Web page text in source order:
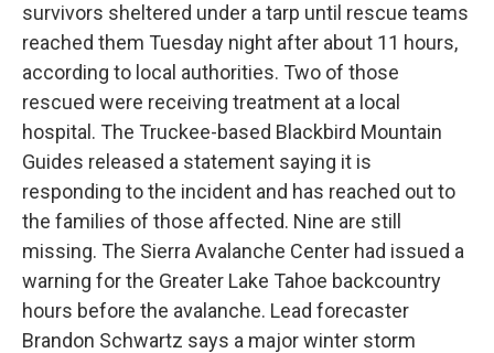
survivors sheltered under a tarp until rescue teams
reached them Tuesday night after about 11 hours,
according to local authorities. Two of those
rescued were receiving treatment at a local
hospital. The Truckee-based Blackbird Mountain
Guides released a statement saying it is
responding to the incident and has reached out to
the families of those affected. Nine are still
missing. The Sierra Avalanche Center had issued a
warning for the Greater Lake Tahoe backcountry
hours before the avalanche. Lead forecaster
Brandon Schwartz says a major winter storm